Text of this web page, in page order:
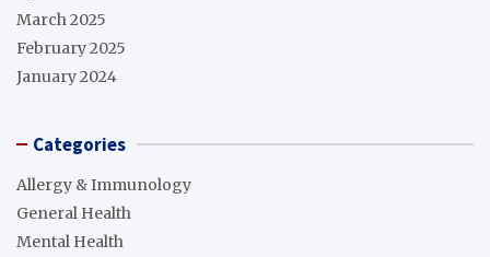
March 2025
February 2025
January 2024
Categories
Allergy & Immunology
General Health
Mental Health